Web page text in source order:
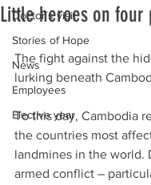
Doctor´s visit
Stories of Hope
News
Employees
Elective year
Little heroes on four
The fight against the
lurking beneath
To this day, Cambodia
the countries most
landmines in the world.
armed conflict –